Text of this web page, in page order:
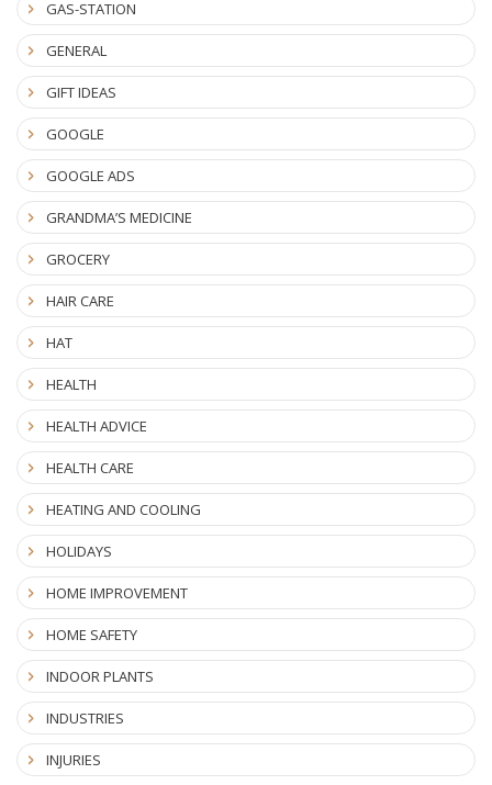
GAS-STATION
GENERAL
GIFT IDEAS
GOOGLE
GOOGLE ADS
GRANDMA’S MEDICINE
GROCERY
HAIR CARE
HAT
HEALTH
HEALTH ADVICE
HEALTH CARE
HEATING AND COOLING
HOLIDAYS
HOME IMPROVEMENT
HOME SAFETY
INDOOR PLANTS
INDUSTRIES
INJURIES